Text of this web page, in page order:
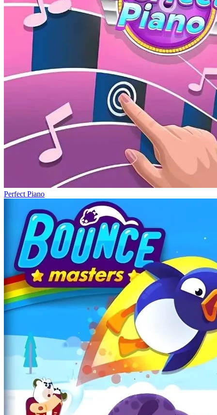
Perfect Piano